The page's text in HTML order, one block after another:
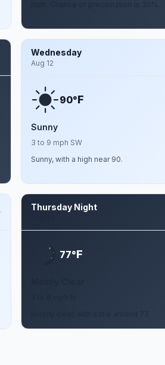
Wednesday
Aug 12
90°F
Sunny
3 to 9 mph SW
Sunny, with a high near 90.
Thursday Night
77°F